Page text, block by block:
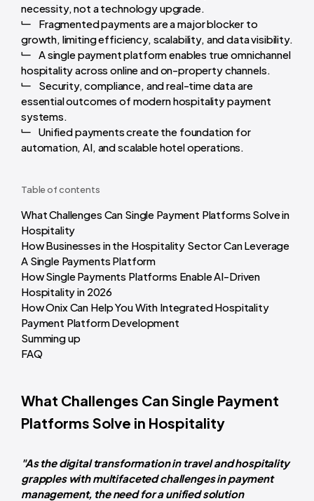
necessity, not a technology upgrade.
Fragmented payments are a major blocker to
growth, limiting efficiency, scalability, and data visibility.
A single payment platform enables true omnichannel
hospitality across online and on-property channels.
Security, compliance, and real-time data are
essential outcomes of modern hospitality payment
systems.
Unified payments create the foundation for
automation, AI, and scalable hotel operations.
Table of contents
What Challenges Can Single Payment Platforms Solve in
Hospitality
How Businesses in the Hospitality Sector Can Leverage
A Single Payments Platform
How Single Payments Platforms Enable AI-Driven
Hospitality in 2026
How Onix Can Help You With Integrated Hospitality
Payment Platform Development
Summing up
FAQ
What Challenges Can Single Payment
Platforms Solve in Hospitality
"As the digital transformation in travel and hospitality
grapples with multifaceted challenges in payment
management, the need for a unified solution